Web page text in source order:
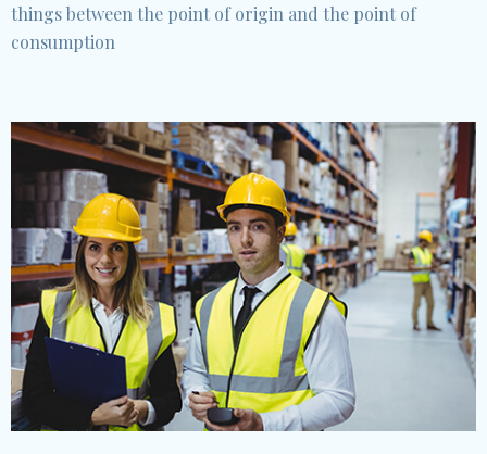
things between the point of origin and the point of
consumption